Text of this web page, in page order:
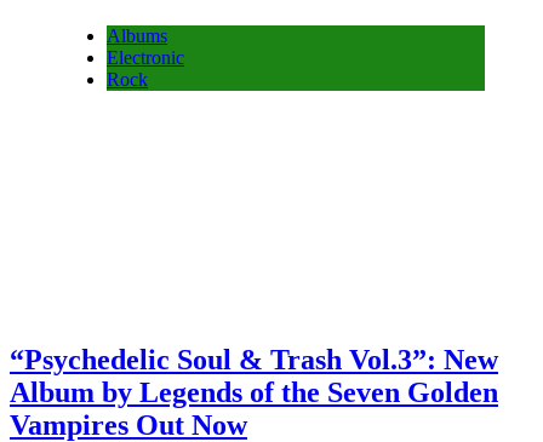
Albums
Electronic
Rock
“Psychedelic Soul & Trash Vol.3”: New
Album by Legends of the Seven Golden
Vampires Out Now